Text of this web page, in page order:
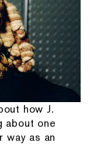
how J.
about one
way as an